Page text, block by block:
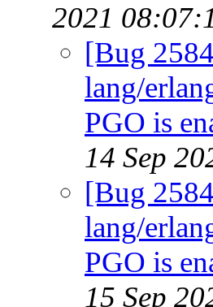
2021
[Bug
lang/
PGO is
14 Sep
[Bug
lang/
PGO is
15 Sep